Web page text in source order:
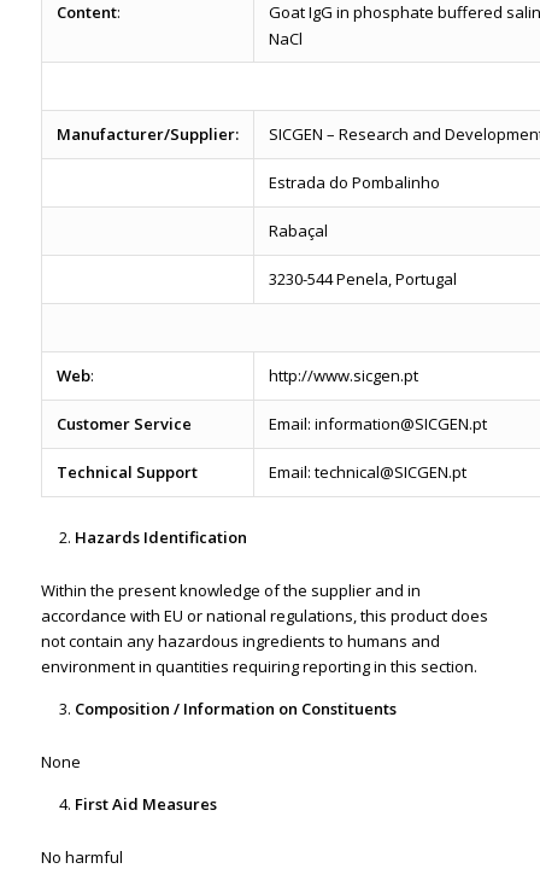
Content:
Goat IgG in phosphate buffered
NaCl
Manufacturer/Supplier: SICGEN – Research and
Estrada do Pombalinho
Rabaçal
3230-544 Penela, Portugal
Web: http://www.sicgen.pt
Customer Service Email: information@SICGEN.pt
Technical Support Email: technical@SICGEN.pt
Hazards Identification
Within the present knowledge of the supplier and in
accordance with EU or national regulations, this product does
not contain any hazardous ingredients to humans and
environment in quantities requiring reporting in this section.
Composition / Information on Constituents
None
First Aid Measures
No harmful